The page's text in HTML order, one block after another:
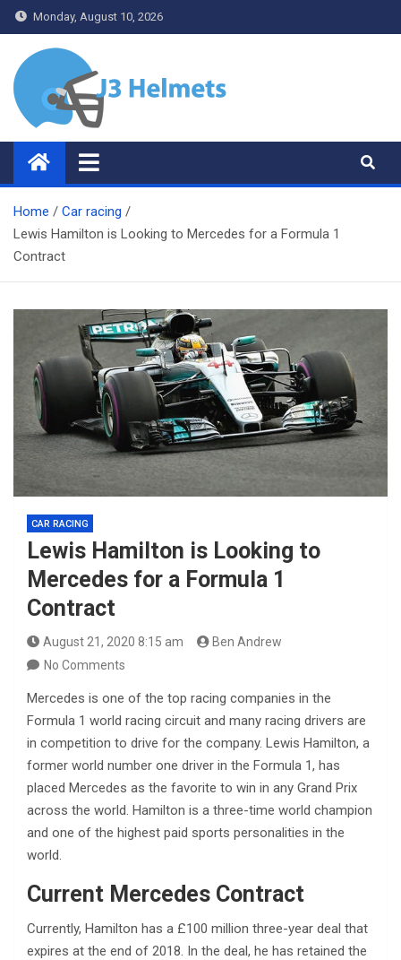
Skip
to
content
Monday, August 10, 2026
J3 Helmets
Bike Accessories
Home
Car racing
Lewis Hamilton is Looking to Mercedes for a Formula 1
Contract
CAR RACING
Lewis Hamilton is Looking to
Mercedes for a Formula 1
Contract
August 21, 2020 8:15 am
Ben Andrew
No Comments
Mercedes is one of the top racing companies in the
Formula 1 world racing circuit and many racing drivers are
in competition to drive for the company. Lewis Hamilton, a
former world number one driver in the Formula 1, has
placed Mercedes as the favorite to win in any Grand Prix
across the world. Hamilton is a three-time world champion
and one of the highest paid sports personalities in the
world.
Current Mercedes Contract
Currently, Hamilton has a £100 million three-year deal that
expires at the end of 2018. In the deal, he has retained the